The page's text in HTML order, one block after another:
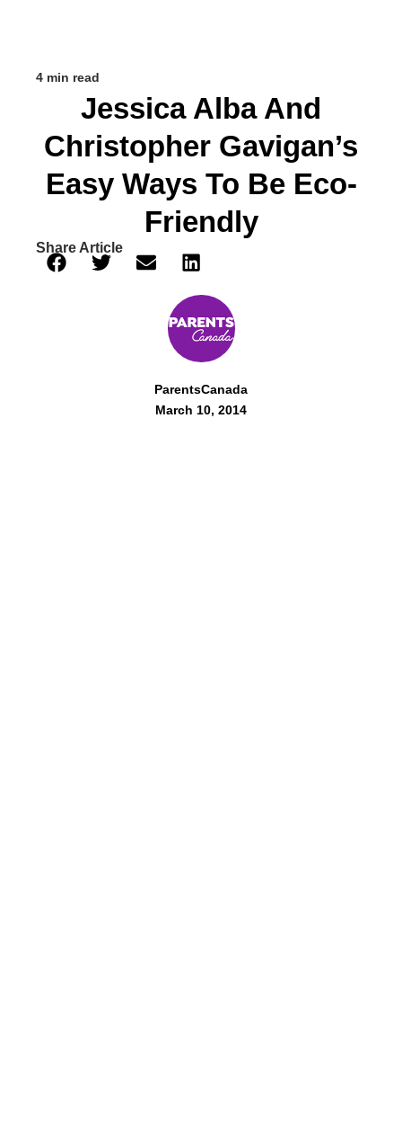
4 min read
Jessica Alba And
Christopher Gavigan’s
Easy Ways To Be Eco-
Friendly
Share Article
ParentsCanada
March 10, 2014